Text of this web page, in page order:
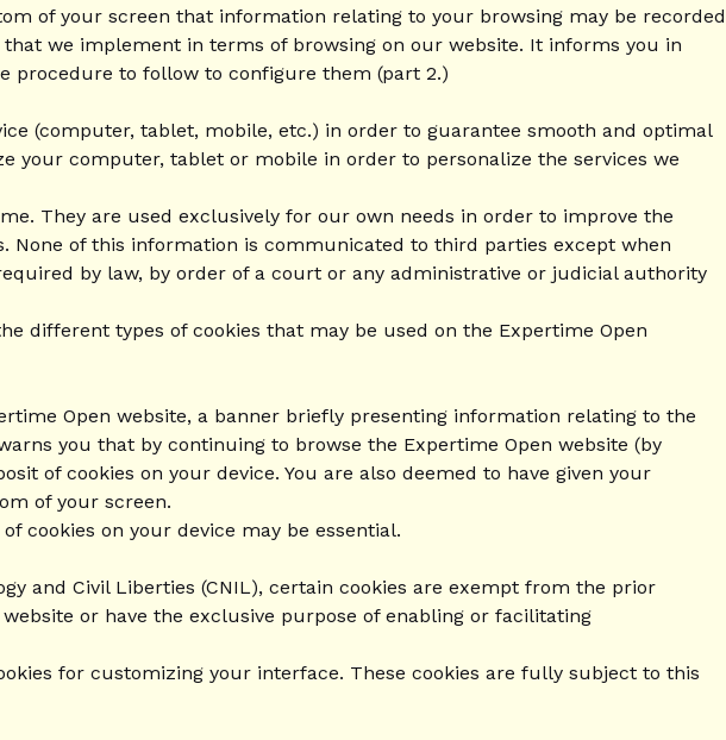
of your screen that information relating to your browsing may be recorded
we implement in terms of browsing on our website. It informs you in
procedure to follow to configure them (part 2.)
(computer, tablet, mobile, etc.) in order to guarantee smooth and optimal
your computer, tablet or mobile in order to personalize the services we
They are used exclusively for our own needs in order to improve the
of this information is communicated to third parties except when
by law, by order of a court or any administrative or judicial authority
different types of cookies that may be used on the Expertime Open
Open website, a banner briefly presenting information relating to the
you that by continuing to browse the Expertime Open website (by
of cookies on your device. You are also deemed to have given your
of your screen.
cookies on your device may be essential.
and Civil Liberties (CNIL), certain cookies are exempt from the prior
or have the exclusive purpose of enabling or facilitating
for customizing your interface. These cookies are fully subject to this